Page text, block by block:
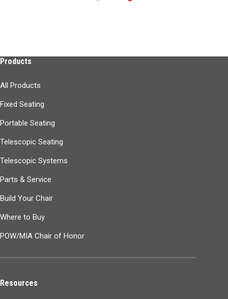
Products
All Products
Fixed Seating
Portable Seating
Telescopic Seating
Telescopic Systems
Parts & Service
Build Your Chair
Where to Buy
POW/MIA Chair of Honor
Resources